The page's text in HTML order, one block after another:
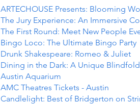
ARTECHOUSE Presents: Blooming
The Jury Experience: An Immersive
The First Round: Meet New People
Bingo Loco: The Ultimate Bingo Party
Drunk Shakespeare: Romeo & Juliet
Dining in the Dark: A Unique
Austin Aquarium
AMC Theatres Tickets - Austin
Candlelight: Best of Bridgerton on